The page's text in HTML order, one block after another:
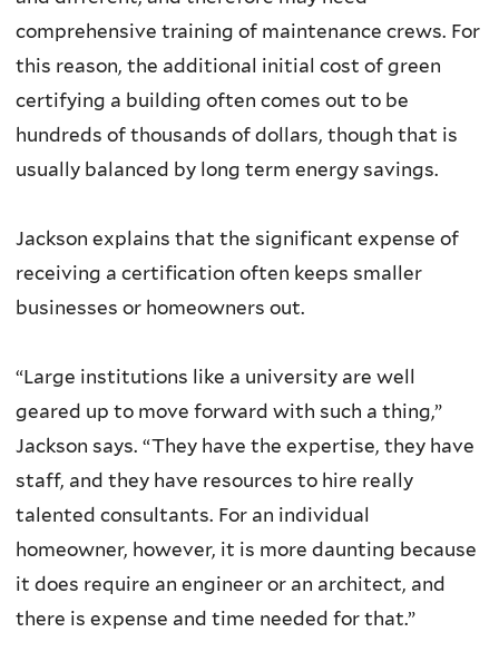
comprehensive training of maintenance crews. For
this reason, the additional initial cost of green
certifying a building often comes out to be
hundreds of thousands of dollars, though that is
usually balanced by long term energy savings.
Jackson explains that the significant expense of
receiving a certification often keeps smaller
businesses or homeowners out.
“Large institutions like a university are well
geared up to move forward with such a thing,”
Jackson says. “They have the expertise, they have
staff, and they have resources to hire really
talented consultants. For an individual
homeowner, however, it is more daunting because
it does require an engineer or an architect, and
there is expense and time needed for that.”